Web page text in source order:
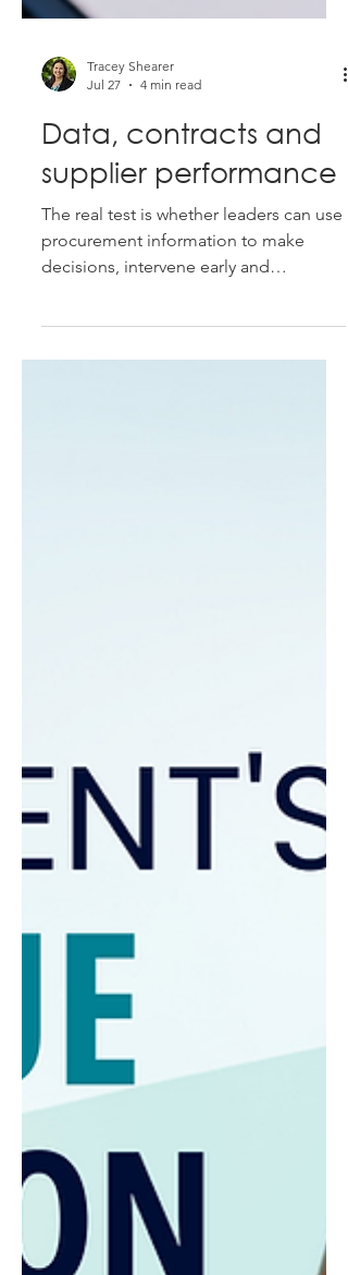
Jul 27
4 min read
Data, contracts and
supplier performance
The real test is whether leaders can use
procurement information to make
demonstrate that supplier
commitments are being delivered.